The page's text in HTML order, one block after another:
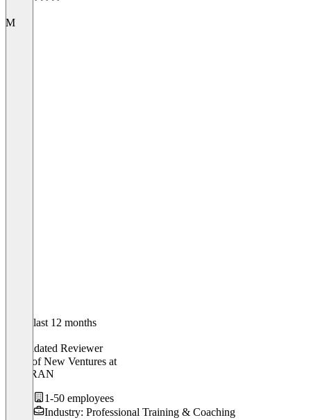
M
In the last 12 months
Validated Reviewer
Head of New Ventures at
GOBRAN
1-50 employees
Industry: Professional Training & Coaching